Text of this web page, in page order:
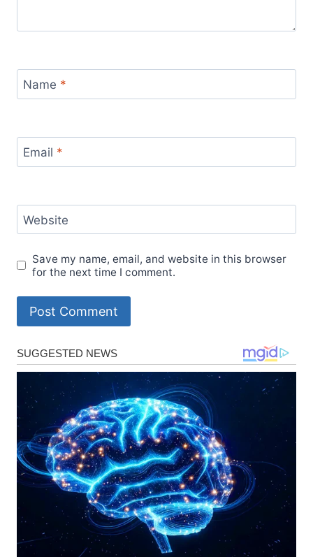
Name *
Email *
Website
Save my name, email, and website in this browser
for the next time I comment.